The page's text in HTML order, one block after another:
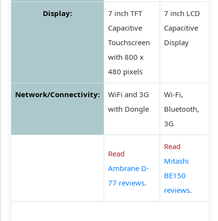
Display:
7 inch TFT
Capacitive
Touchscreen
with 800 x
480 pixels
7 inch LCD
Capacitive
Display
Network/Connectivity:
WiFi and 3G
with Dongle
Wi-Fi,
Bluetooth,
3G
Read
Ambrane D-
77 reviews.
Read
Mitashi
BE150
reviews.